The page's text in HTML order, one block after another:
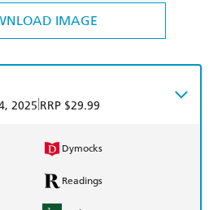
IMAGE
2025 RRP $29.99
Dymocks
Readings